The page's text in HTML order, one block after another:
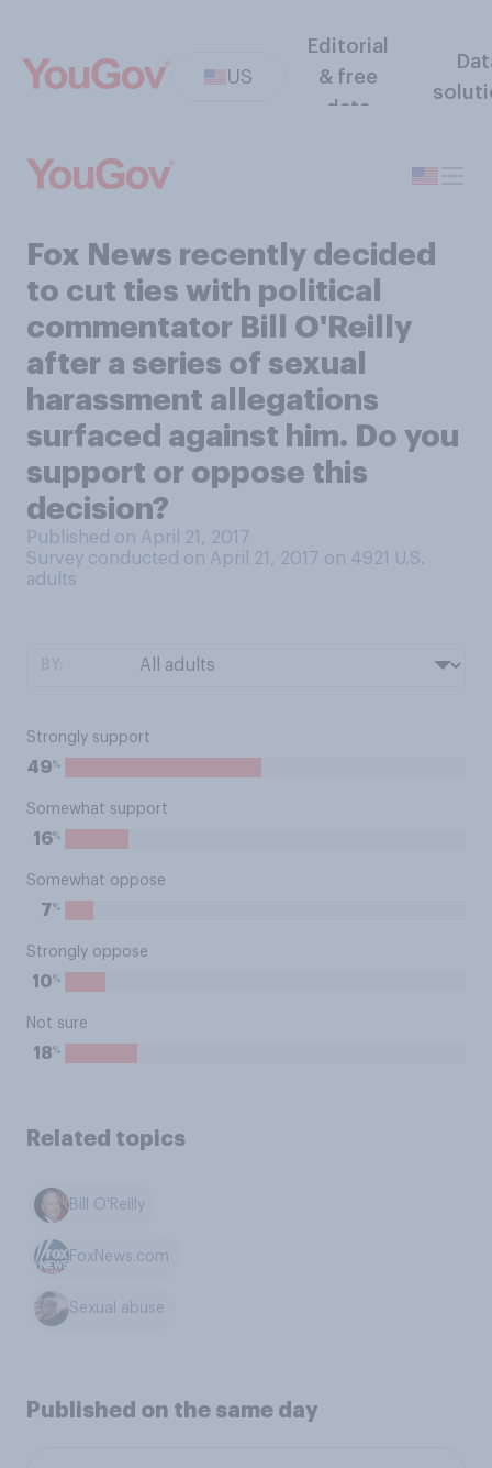
US
Editorial
& free
data
Fox News recently decided
to cut ties with political
commentator Bill O'Reilly
after a series of sexual
harassment allegations
surfaced against him. Do you
support or oppose this
decision?
Published on April 21, 2017
Survey conducted on April 21, 2017 on 4921
U.S.
adults
Strongly support
49%
Somewhat support
16%
Somewhat oppose
7%
Strongly oppose
10%
Not sure
18%
Related topics
Bill O'Reilly
FoxNews.com
Sexual abuse
Published on the same day